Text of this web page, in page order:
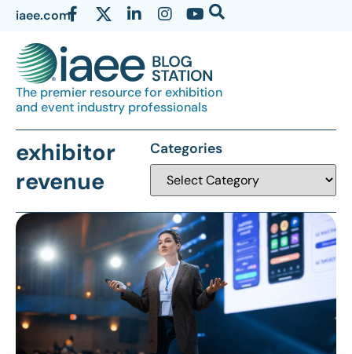
iaee.com
The premier resource for exhibition
and event industry professionals
exhibitor
revenue
Categories